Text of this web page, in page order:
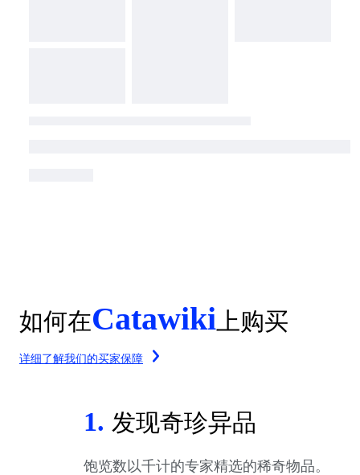
如何在Catawiki 上购买
详细了解我们的买家保障
1. 发现奇珍异品
饱览数以千计的专家精选的稀奇物品。